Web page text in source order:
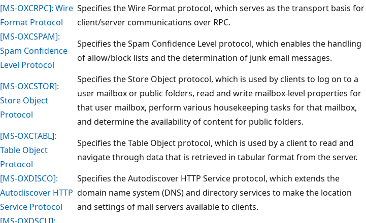
[MS-OXCRPC]: Wire
Format Protocol
Specifies the Wire Format protocol, which serves as the transport basis for
client/server communications over RPC.
[MS-OXCSPAM]:
Spam Confidence
Level Protocol
Specifies the Spam Confidence Level protocol, which enables the handling
of allow/block lists and the determination of junk email messages.
[MS-OXCSTOR]:
Store Object
Protocol
Specifies the Store Object protocol, which is used by clients to log on to a
user mailbox or public folders, read and write mailbox-level properties for
that user mailbox, perform various housekeeping tasks for that mailbox,
and determine the availability of content for public folders.
[MS-OXCTABL]:
Table Object
Protocol
Specifies the Table Object protocol, which is used by a client to read and
navigate through data that is retrieved in tabular format from the server.
[MS-OXDISCO]:
Autodiscover HTTP
Service Protocol
Specifies the Autodiscover HTTP Service protocol, which extends the
domain name system (DNS) and directory services to make the location
and settings of mail servers available to clients.
[MS-OXDSCLI]: